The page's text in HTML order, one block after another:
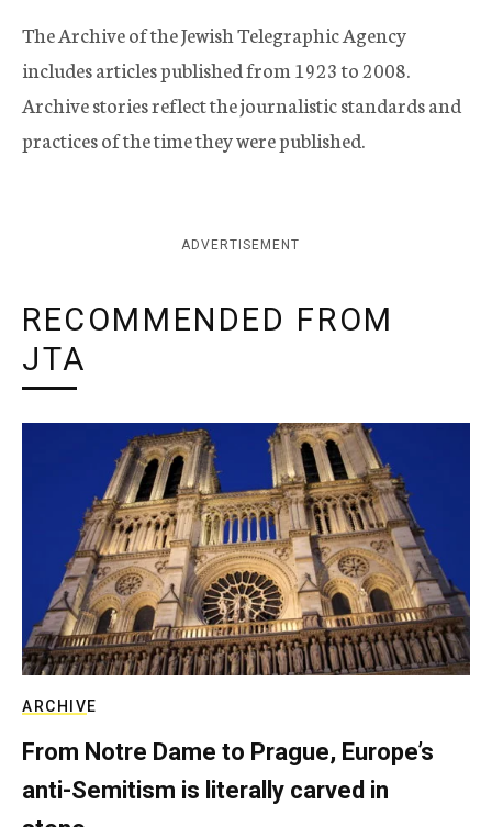
The Archive of the Jewish Telegraphic Agency
includes articles published from 1923 to 2008.
Archive stories reflect the journalistic standards and
practices of the time they were published.
ADVERTISEMENT
RECOMMENDED FROM
JTA
ARCHIVE
From Notre Dame to Prague, Europe’s
anti-Semitism is literally carved in